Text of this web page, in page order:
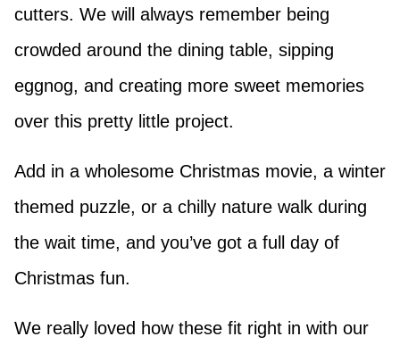
cutters. We will always remember being
crowded around the dining table, sipping
eggnog, and creating more sweet memories
over this pretty little project.
Add in a wholesome Christmas movie, a winter
themed puzzle, or a chilly nature walk during
the wait time, and you’ve got a full day of
Christmas fun.
We really loved how these fit right in with our